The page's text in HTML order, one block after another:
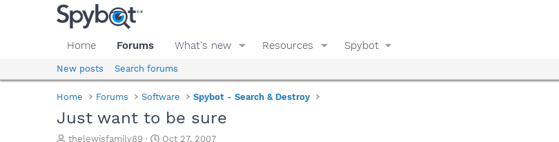
Home Forums What's new Resources Spybot
New posts Search forums
Home Forums Software Spybot - Search & Destroy
Just want to be sure
T
thelewisfamily89
S
Oct 27, 2007